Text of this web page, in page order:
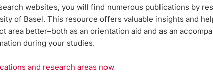
websites, you will find numerous publications by
of Basel. This resource offers valuable insights and
area better–both as an orientation aid and as an
during your studies.
and research areas now